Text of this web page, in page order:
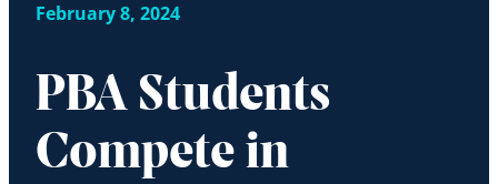
February 8, 2024
PBA Students
Compete in